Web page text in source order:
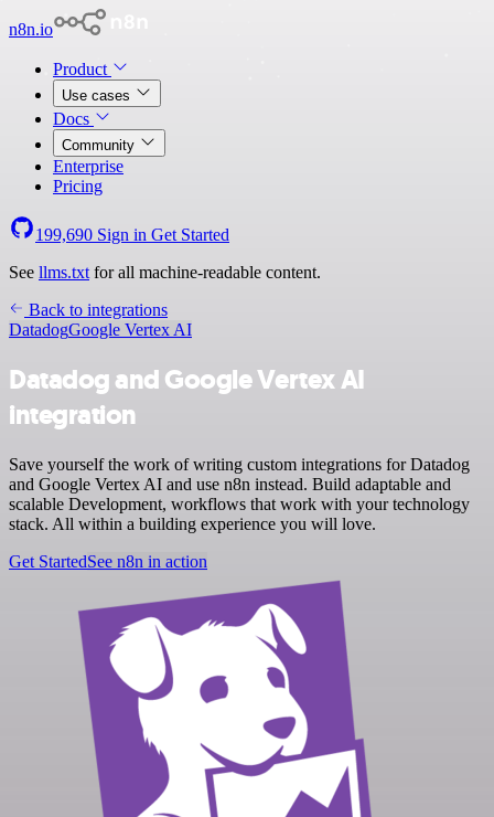
n8n.io
Product
Use cases
Docs
Community
Enterprise
Pricing
199,690 Sign in Get Started
See llms.txt for all machine-readable content.
Back to integrations
DatadogGoogle Vertex AI
Datadog and Google Vertex AI
integration
Save yourself the work of writing custom integrations for Datadog
and Google Vertex AI and use n8n instead. Build adaptable and
scalable Development, workflows that work with your technology
stack. All within a building experience you will love.
Get StartedSee n8n in action